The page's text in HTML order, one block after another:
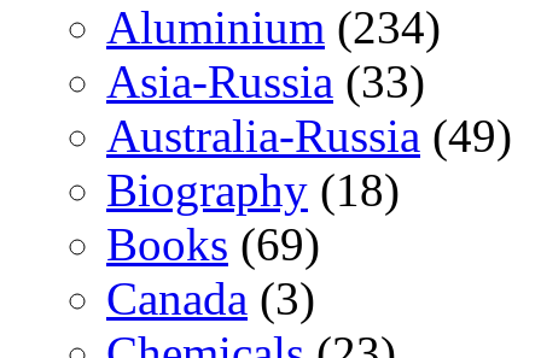
Aluminium (234)
Asia-Russia (33)
Australia-Russia (49)
Biography (18)
Books (69)
Canada (3)